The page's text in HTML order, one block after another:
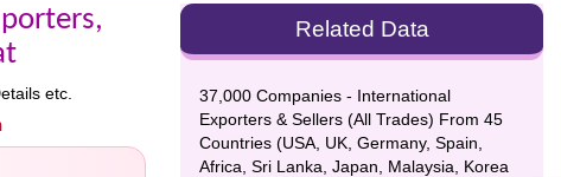
etc.
Related Data
37,000 Companies - International
Exporters & Sellers (All Trades) From 45
Countries (USA, UK, Germany, Spain,
Africa, Sri Lanka, Japan, Malaysia, Korea